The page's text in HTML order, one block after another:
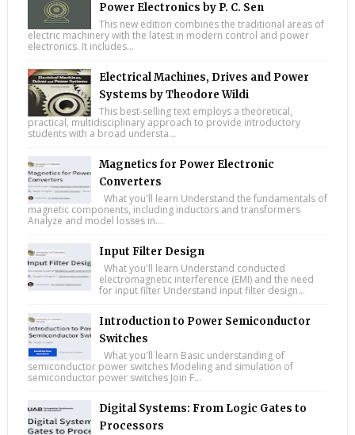
Power Electronics by P. C. Sen
This new edition combines the traditional areas of
electric machinery with the latest in modern control and power
electronics. It includes...
Electrical Machines, Drives and Power
Systems by Theodore Wildi
This best-selling text employs a theoretical,
practical, multidisciplinary approach to provide introductory
students with a broad understa...
Magnetics for Power Electronic
Converters
What you'll learn Understand the fundamentals of
magnetic components, including inductors and transformers
Analyze and model losses in...
Input Filter Design
What you'll learn Understand conducted
electromagnetic interference (EMI) and the need
for input filter Understand input filter design...
Introduction to Power Semiconductor
Switches
What you'll learn Basic understanding of
semiconductor power switches Modeling and simulation of
semiconductor power switches Join F...
Digital Systems: From Logic Gates to
Processors